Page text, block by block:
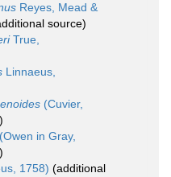
Reyes, Mead &
source)
True,
Linnaeus,
(Cuvier,
(Owen in Gray,
1758) (additional